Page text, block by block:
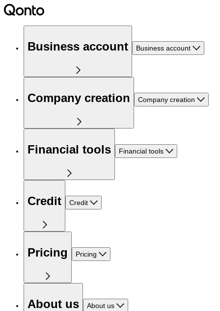
Business account Business account
Company creation Company creation
Financial tools Financial tools
Credit Credit
Pricing Pricing
About us About us